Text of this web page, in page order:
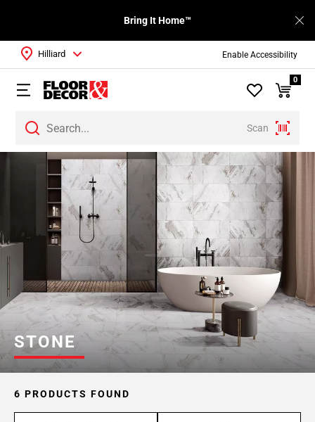
Enable Accessibility
Bring It Home™
Scan
Hilliard
0
STONE
6 PRODUCTS FOUND